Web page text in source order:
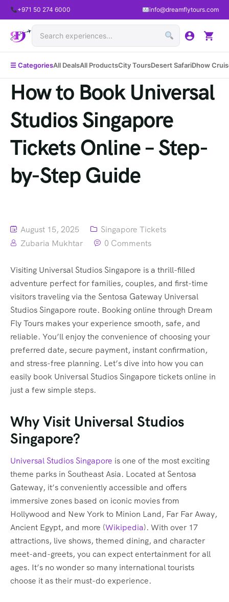
+971 50 274 6000 info@dreamflytours.com
☰ CategoriesAll DealsAll ProductsCity ToursDesert SafariDhow
How to Book Universal
Studios Singapore
Tickets Online – Step-
by-Step Guide
August 15, 2025
Singapore Tickets
Zubaria Mukhtar
0 Comments
Visiting Universal Studios Singapore is a thrill-filled
adventure perfect for families, couples, and first-time
visitors traveling via the Sentosa Gateway Universal
Studios Singapore route. Booking online through Dream
Fly Tours makes your experience smooth, safe, and
reliable. You’ll enjoy the convenience of choosing your
preferred date, secure payment, instant confirmation,
and stress-free planning. Let’s dive into how you can
easily book Universal Studios Singapore tickets online in
just a few simple steps.
Why Visit Universal Studios
Singapore?
Universal Studios Singapore is one of the most exciting
theme parks in Southeast Asia. Located at Sentosa
Gateway, it’s conveniently accessible and offers
immersive zones based on iconic movies from
Hollywood and New York to Minion Land, Far Far Away,
Ancient Egypt, and more (Wikipedia). With over 17
attractions, live shows, themed dining, and character
meet-and-greets, you can expect entertainment for all
ages. It’s no wonder so many international tourists
choose it as their must-do experience.